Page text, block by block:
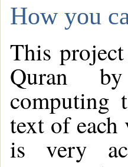
How you
This
Quran
computing
text of
is very